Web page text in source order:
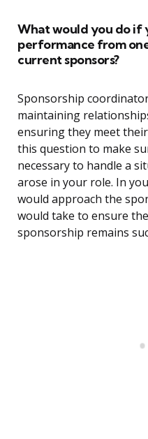
What would you do if
performance from
current sponsors?
Sponsorship
maintaining
ensuring they meet
this question to make
necessary to handle a
arose in your role. In
would approach the
would take to ensure
sponsorship remains